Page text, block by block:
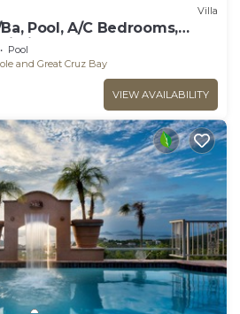
Villa
Pool, A/C Bedrooms,
Fi
Pool
and Great Cruz Bay
VIEW AVAILABILITY